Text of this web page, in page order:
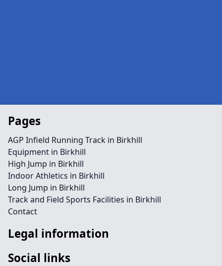
Pages
AGP Infield Running Track in Birkhill
Equipment in Birkhill
High Jump in Birkhill
Indoor Athletics in Birkhill
Long Jump in Birkhill
Track and Field Sports Facilities in Birkhill
Contact
Legal information
Social links